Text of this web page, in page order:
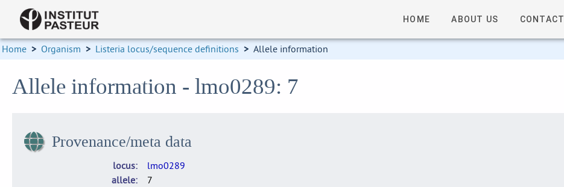
HOME ABOUT US CONTACT
Home > Organism > Listeria locus/sequence definitions > Allele information
Allele information - lmo0289: 7
Provenance/meta data
locus
lmo0289
allele
7